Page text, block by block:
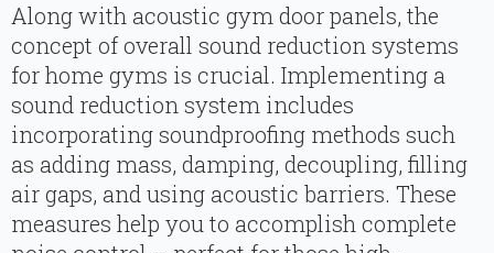
Along with acoustic gym door panels, the
concept of overall sound reduction systems
for home gyms is crucial. Implementing a
sound reduction system includes
incorporating soundproofing methods such
as adding mass, damping, decoupling, filling
air gaps, and using acoustic barriers. These
measures help you to accomplish complete